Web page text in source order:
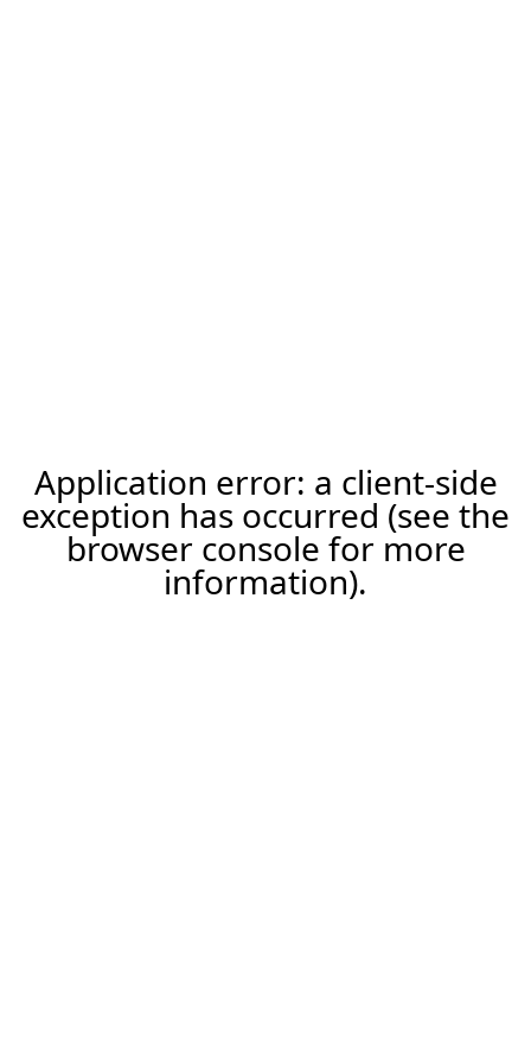
Application error: a client-side
exception has occurred (see the
browser console for more
information).